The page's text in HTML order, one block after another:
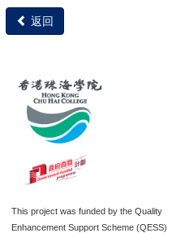
返回
This project was funded by the Quality
Enhancement Support Scheme (QESS)